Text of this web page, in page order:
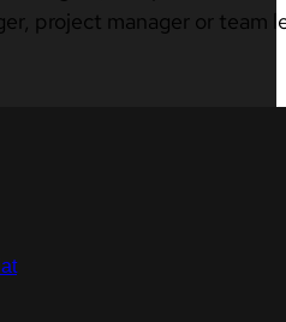
project manager or team